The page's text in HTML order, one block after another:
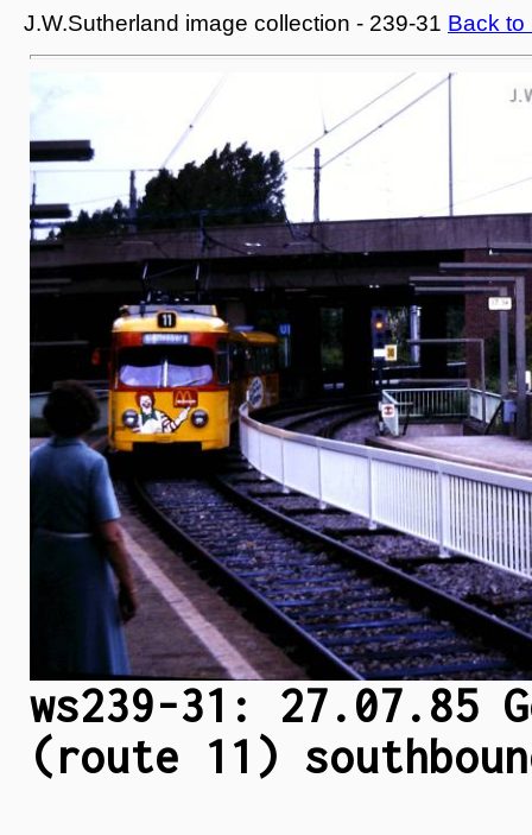
J.W.Sutherland image collection - 239-31 Back to
ws239-31: 27.07.85
(route 11)